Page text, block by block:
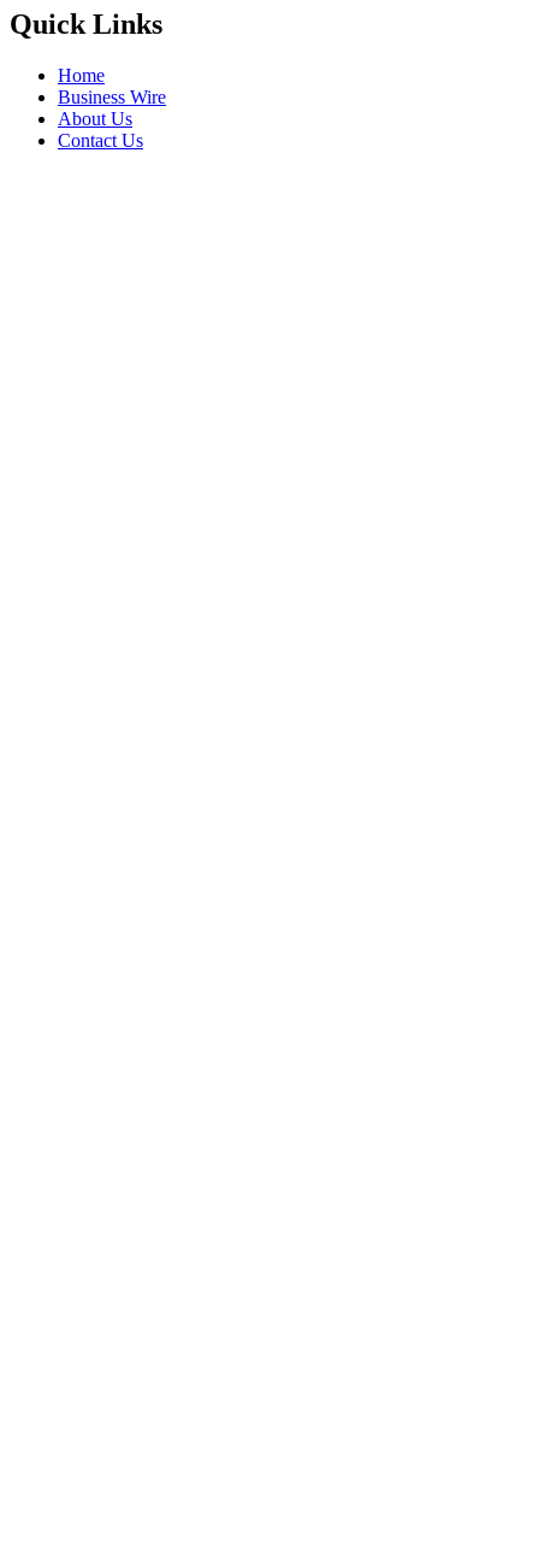
Quick Links
Home
Business Wire
About Us
Contact Us